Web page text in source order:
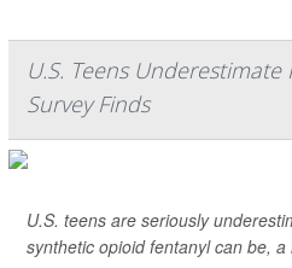
U.S. Teens Underestimate
Survey Finds
U.S. teens are seriously
synthetic opioid fentanyl can be, a